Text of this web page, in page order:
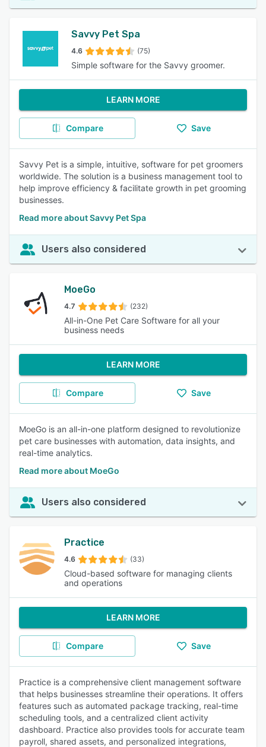
Savvy Pet Spa
4.6 (75)
Simple software for the Savvy groomer.
LEARN MORE
Compare Save
Savvy Pet is a simple, intuitive, software for pet groomers
worldwide. The solution is a business management tool to
help improve efficiency & facilitate growth in pet grooming
businesses.
Read more about Savvy Pet Spa
Users also considered
MoeGo
4.7 (232)
All-in-One Pet Care Software for all your
business needs
LEARN MORE
Compare Save
MoeGo is an all-in-one platform designed to revolutionize
pet care businesses with automation, data insights, and
real-time analytics.
Read more about MoeGo
Users also considered
Practice
4.6 (33)
Cloud-based software for managing clients
and operations
LEARN MORE
Compare Save
Practice is a comprehensive client management software
that helps businesses streamline their operations. It offers
features such as automated package tracking, real-time
scheduling tools, and a centralized client activity
dashboard. Practice also provides tools for accurate team
payroll, shared assets, and personalized integrations,